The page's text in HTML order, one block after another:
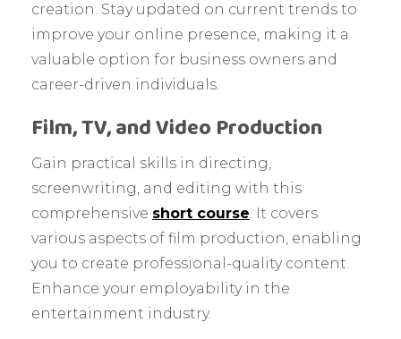
creation. Stay updated on current trends to
improve your online presence, making it a
valuable option for business owners and
career-driven individuals.
Film, TV, and Video Production
Gain practical skills in directing,
screenwriting, and editing with this
comprehensive short course. It covers
various aspects of film production, enabling
you to create professional-quality content.
Enhance your employability in the
entertainment industry.